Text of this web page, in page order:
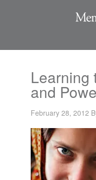
Learning
and
February 28, 2012